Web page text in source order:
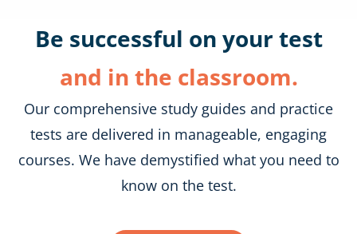
Be successful on your test
and in the classroom.
Our comprehensive study guides and practice
tests are delivered in manageable, engaging
courses. We have demystified what you need to
know on the test.